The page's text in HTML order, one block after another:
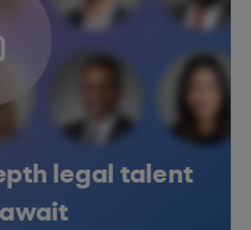
legal talent